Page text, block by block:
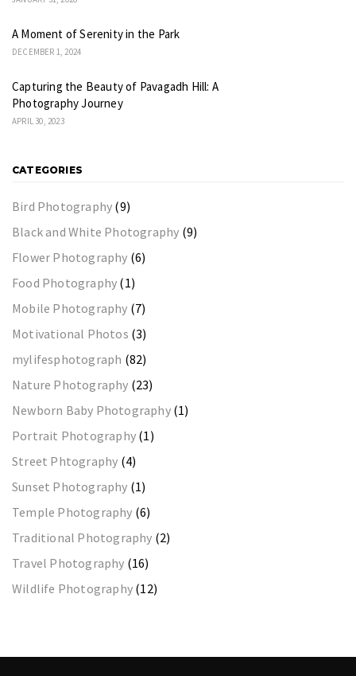
A Moment of Serenity in the Park
DECEMBER 1, 2024
Capturing the Beauty of Pavagadh Hill: A
Photography Journey
APRIL 30, 2023
CATEGORIES
Bird Photography (9)
Black and White Photography (9)
Flower Photography (6)
Food Photography (1)
Mobile Photography (7)
Motivational Photos (3)
mylifesphotograph (82)
Nature Photography (23)
Newborn Baby Photography(1)
Portrait Photography (1)
Street Phtography (4)
Sunset Photography (1)
Temple Photography (6)
Traditional Photography (2)
Travel Photography (16)
Wildlife Photography (12)